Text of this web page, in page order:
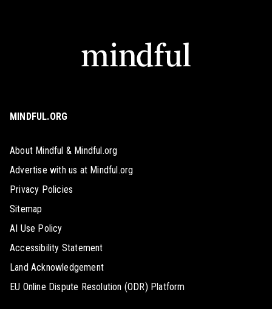
MINDFUL.ORG
About Mindful & Mindful.org
Advertise with us at Mindful.org
Privacy Policies
Sitemap
AI Use Policy
Accessibility Statement
Land Acknowledgement
EU Online Dispute Resolution (ODR) Platform